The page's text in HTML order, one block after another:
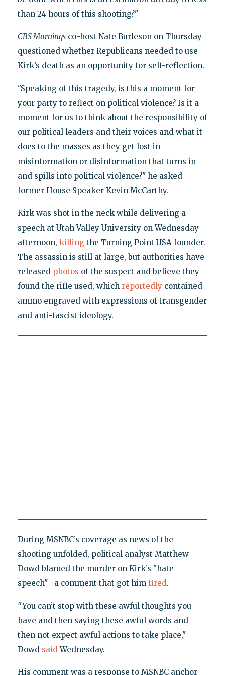
than 24 hours of this shooting?"
CBS Morningsco-host Nate Burleson on Thursday
questioned whether Republicans needed to use
Kirk’s death as an opportunity for self-reflection.
"Speaking of this tragedy, is this a moment for
your party to reflect on political violence? Is it a
moment for us to think about the responsibility of
our political leaders and their voices and what it
does to the masses as they get lost in
misinformation or disinformation that turns in
and spills into political violence?" he asked
former House Speaker Kevin McCarthy.
Kirk was shot in the neck while delivering a
speech at Utah Valley University on Wednesday
afternoon, killing the Turning Point USA founder.
The assassin is still at large, but authorities have
released photos of the suspect and believe they
found the rifle used, which reportedlycontained
ammo engraved with expressions of transgender
and anti-fascist ideology.
During MSNBC’s coverage as news of the
shooting unfolded, political analyst Matthew
Dowd blamed the murder on Kirk’s "hate
speech"—a comment that got him fired.
"You can’t stop with these awful thoughts you
have and then saying these awful words and
then not expect awful actions to take place,"
Dowd saidWednesday.
His comment was a response to MSNBC anchor